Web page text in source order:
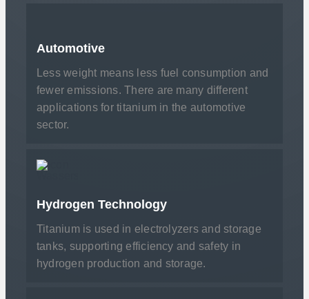
Automotive
Less weight means less fuel consumption and
fewer emissions. There are many different
applications for titanium in the automotive
sector.
Hydrogen Technology
Titanium is used in electrolyzers and storage
tanks, supporting efficiency and safety in
hydrogen production and storage.